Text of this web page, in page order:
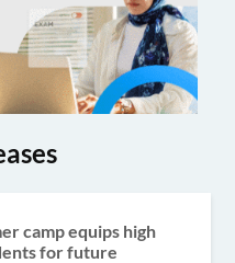
camp equips high
for future